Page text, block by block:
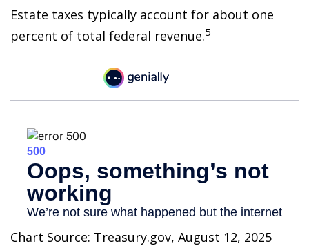
Estate taxes typically account for about one
percent of total federal revenue.5
Chart Source: Treasury.gov, August 12, 2025